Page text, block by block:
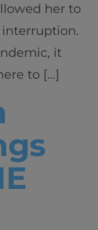
her to
it
to […]